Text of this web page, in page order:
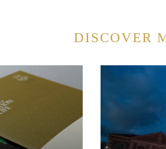
DISCOVER